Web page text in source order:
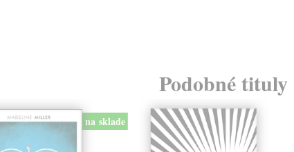
Podobné tituly
na sklade